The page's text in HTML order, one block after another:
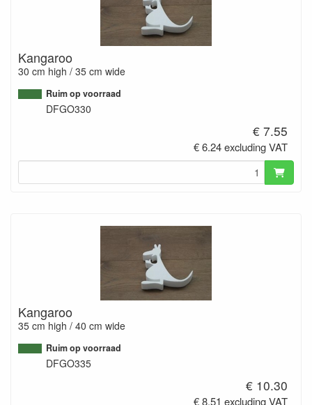
Kangaroo
30 cm high / 35 cm wide
Ruim op voorraad
DFGO330
€ 7.55
€ 6.24 excluding VAT
Kangaroo
35 cm high / 40 cm wide
Ruim op voorraad
DFGO335
€ 10.30
€ 8.51 excluding VAT